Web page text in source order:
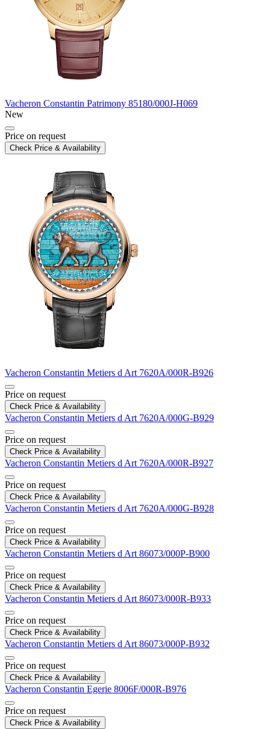
Vacheron Constantin Patrimony 85180/000J-H069
New
Price on request
Check Price & Availability
Vacheron Constantin Metiers d Art 7620A/000R-B926
Price on request
Check Price & Availability
Vacheron Constantin Metiers d Art 7620A/000G-B929
Price on request
Check Price & Availability
Vacheron Constantin Metiers d Art 7620A/000R-B927
Price on request
Check Price & Availability
Vacheron Constantin Metiers d Art 7620A/000G-B928
Price on request
Check Price & Availability
Vacheron Constantin Metiers d Art 86073/000P-B900
Price on request
Check Price & Availability
Vacheron Constantin Metiers d Art 86073/000R-B933
Price on request
Check Price & Availability
Vacheron Constantin Metiers d Art 86073/000P-B932
Price on request
Check Price & Availability
Vacheron Constantin Egerie 8006F/000R-B976
Price on request
Check Price & Availability